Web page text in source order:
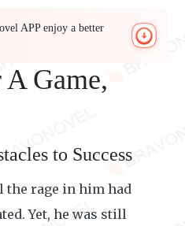
APP enjoy a better
Game,
to Success
the rage in him had
Yet, he was still